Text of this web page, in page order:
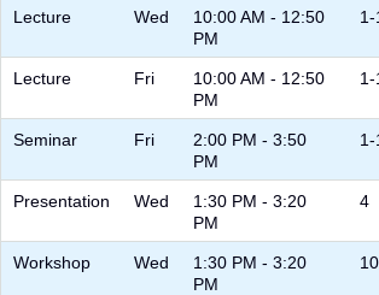
Lecture Wed
10:00 AM - 12:50
PM
1-
Lecture Fri
10:00 AM - 12:50
PM
1-
Seminar Fri
2:00 PM - 3:50
PM
1-
Presentation Wed
1:30 PM - 3:20
PM
4
Workshop Wed
1:30 PM - 3:20
PM
10